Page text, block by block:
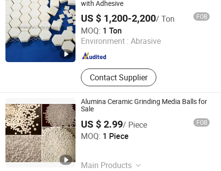
with Adhesive
US $ 1,200-2,200/ Ton FOB
MOQ: 1 Ton
Environment : Abrasive
Contact Supplier
Pingxiang Chemshun Ceramics Co., Ltd.
Jiangxi , China Since 2006
Alumina Ceramic Grinding Media Balls for
Sale
US $ 2.99/ Piece FOB
MOQ: 1 Piece
Main Products
Zibo Pufei New Materials Co., Ltd
Shandong , China